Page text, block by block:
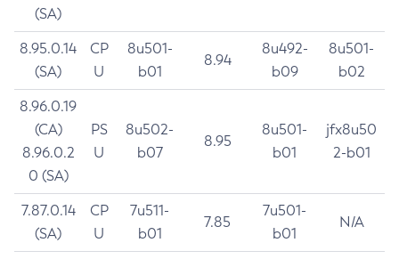
(SA)
8.95.0.14
(SA)
CP
U
8u501-
b01
8.94
8u492-
b09
8u501-
b02
8.96.0.19
(CA)
8.96.0.2
0 (SA)
PS
U
8u502-
b07
8.95
8u501-
b01
jfx8u50
2-b01
7.87.0.14
(SA)
CP
U
7u511-
b01
7.85
7u501-
b01
N/A